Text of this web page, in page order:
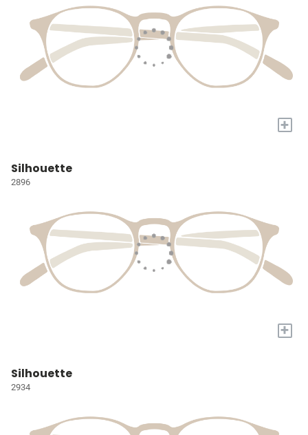
+
Silhouette
2896
+
Silhouette
2934